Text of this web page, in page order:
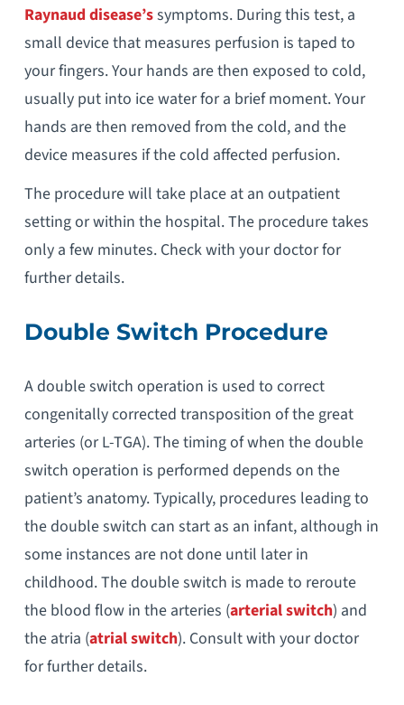
Raynaud disease’ssymptoms. During this test, a
small device that measures perfusion is taped to
your fingers. Your hands are then exposed to cold,
usually put into ice water for a brief moment. Your
hands are then removed from the cold, and the
device measures if the cold affected perfusion.
The procedure will take place at an outpatient
setting or within the hospital. The procedure takes
only a few minutes. Check with your doctor for
further details.
Double Switch Procedure
A double switch operation is used to correct
congenitally corrected transposition of the great
arteries (or L-TGA). The timing of when the double
switch operation is performed depends on the
patient’s anatomy. Typically, procedures leading to
the double switch can start as an infant, although in
some instances are not done until later in
childhood. The double switch is made to reroute
the blood flow in the arteries (arterial switch) and
the atria (atrial switch). Consult with your doctor
for further details.